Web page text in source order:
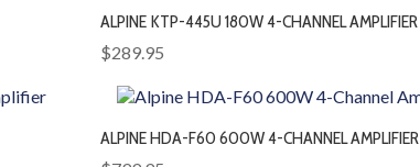
ALPINE KTP-445U 180W 4-CHANNEL AMPLIFIER
$289.95
ALPINE HDA-F60 600W 4-CHANNEL AMPLIFIER